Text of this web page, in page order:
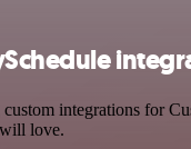
integrations for
love.